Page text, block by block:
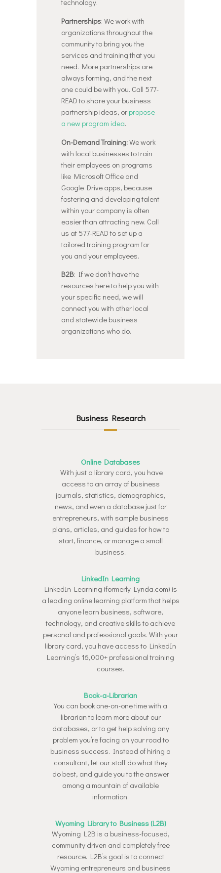
Partnerships: We work with
organizations throughout the
community to bring you the
services and training that you
need. More partnerships are
always forming, and the next
one could be with you. Call 577-
READ to share your business
partnership ideas, or propose
a new program idea.
On-Demand Training:We work
with local businesses to train
their employees on programs
like Microsoft Office and
Google Drive apps, because
fostering and developing talent
within your company is often
easier than attracting new. Call
us at 577-READ to set up a
tailored training program for
you and your employees.
B2B: If we don’t have the
resources here to help you with
your specific need, we will
connect you with other local
and statewide business
organizations who do.
Business Research
Online Databases
With just a library card, you have
access to an array of business
journals, statistics, demographics,
news, and even a database just for
entrepreneurs, with sample business
plans, articles, and guides for how to
start, finance, or manage a small
business.
LinkedIn Learning
LinkedIn Learning (formerly Lynda.com) is
a leading online learning platform that helps
anyone learn business, software,
technology, and creative skills to achieve
personal and professional goals. With your
library card, you have access to LinkedIn
Learning’s 16,000+ professional training
courses.
Book-a-Librarian
You can book one-on-one time with a
librarian to learn more about our
databases, or to get help solving any
problem you’re facing on your road to
business success. Instead of hiring a
consultant, let our staff do what they
do best, and guide you to the answer
among a mountain of available
information.
Wyoming Library to Business (L2B)
Wyoming L2B is a business-focused,
community driven and completely free
resource. L2B’s goal is to connect
Wyoming entrepreneurs and business